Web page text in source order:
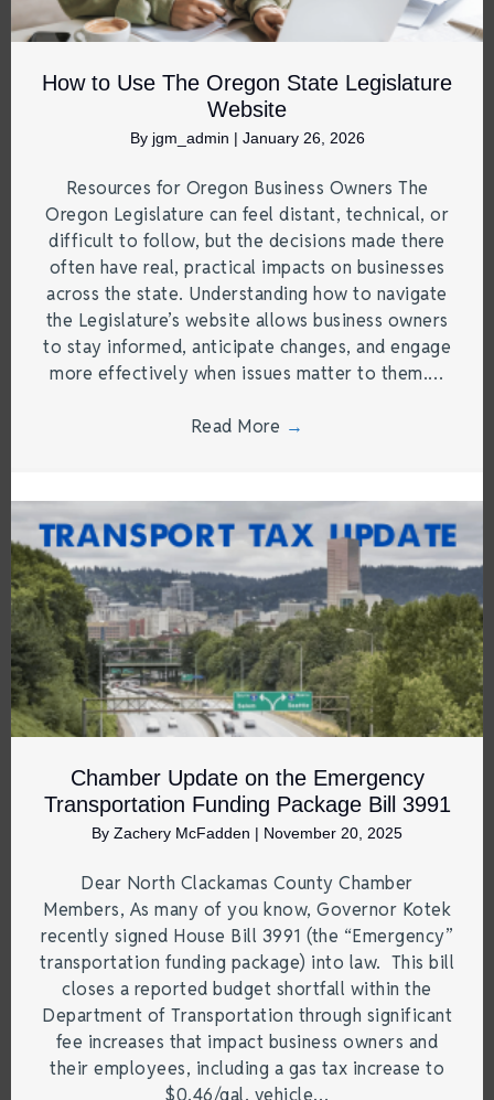
How to Use The Oregon State Legislature
Website
By jgm_admin | January 26, 2026
Resources for Oregon Business Owners The
Oregon Legislature can feel distant, technical, or
difficult to follow, but the decisions made there
often have real, practical impacts on businesses
across the state. Understanding how to navigate
the Legislature’s website allows business owners
to stay informed, anticipate changes, and engage
more effectively when issues matter to them.…
Read More →
Chamber Update on the Emergency
Transportation Funding Package Bill 3991
By Zachery McFadden | November 20, 2025
Dear North Clackamas County Chamber
Members, As many of you know, Governor Kotek
recently signed House Bill 3991 (the “Emergency”
transportation funding package) into law. This bill
closes a reported budget shortfall within the
Department of Transportation through significant
fee increases that impact business owners and
their employees, including a gas tax increase to
$0.46/gal, vehicle…